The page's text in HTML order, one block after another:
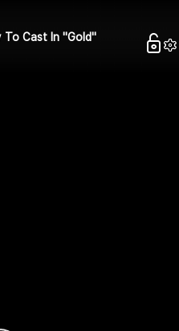
To Cast In "Gold"